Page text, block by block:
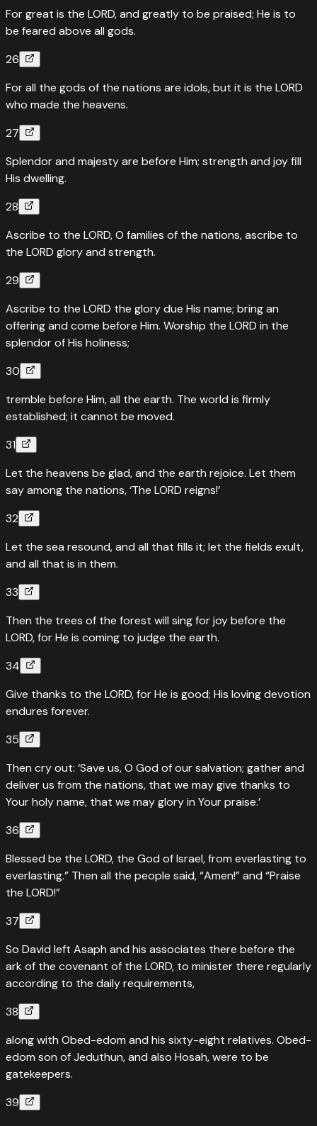
For great is the LORD, and greatly to be praised; He is to
be feared above all gods.
26
For all the gods of the nations are idols, but it is the LORD
who made the heavens.
27
Splendor and majesty are before Him; strength and joy fill
His dwelling.
28
Ascribe to the LORD, O families of the nations, ascribe to
the LORD glory and strength.
29
Ascribe to the LORD the glory due His name; bring an
offering and come before Him. Worship the LORD in the
splendor of His holiness;
30
tremble before Him, all the earth. The world is firmly
established; it cannot be moved.
31
Let the heavens be glad, and the earth rejoice. Let them
say among the nations, ‘The LORD reigns!’
32
Let the sea resound, and all that fills it; let the fields exult,
and all that is in them.
33
Then the trees of the forest will sing for joy before the
LORD, for He is coming to judge the earth.
34
Give thanks to the LORD, for He is good; His loving devotion
endures forever.
35
Then cry out: ‘Save us, O God of our salvation; gather and
deliver us from the nations, that we may give thanks to
Your holy name, that we may glory in Your praise.’
36
Blessed be the LORD, the God of Israel, from everlasting to
everlasting.” Then all the people said, “Amen!” and “Praise
the LORD!”
37
So David left Asaph and his associates there before the
ark of the covenant of the LORD, to minister there regularly
according to the daily requirements,
38
along with Obed-edom and his sixty-eight relatives. Obed-
edom son of Jeduthun, and also Hosah, were to be
gatekeepers.
39